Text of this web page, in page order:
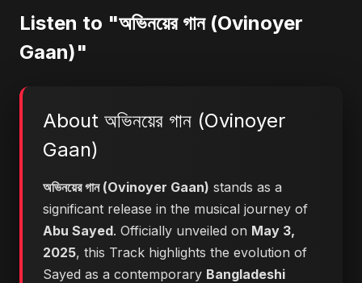
Listen to "অভিনয়ের গান (Ovinoyer
Gaan)"
About অভিনয়ের গান (Ovinoyer
Gaan)
অভিনয়ের গান (Ovinoyer Gaan) stands as a
significant release in the musical journey of
Abu Sayed. Officially unveiled on May 3,
2025, this Track highlights the evolution of
Sayed as a contemporary Bangladeshi